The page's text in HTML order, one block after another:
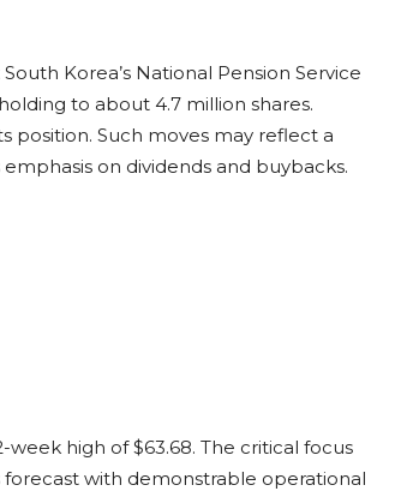
Korea’s National Pension Service
to about 4.7 million shares.
position. Such moves may reflect a
on dividends and buybacks.
high of $63.68. The critical focus
with demonstrable operational